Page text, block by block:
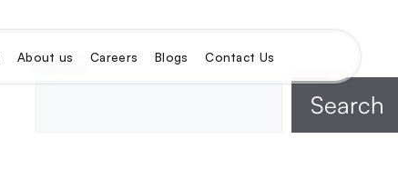
About us Careers Blogs Contact Us
Search
Search